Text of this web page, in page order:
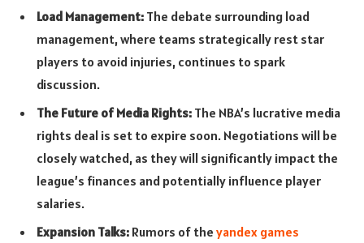
Load Management: The debate surrounding load
management, where teams strategically rest star
players to avoid injuries, continues to spark
discussion.
The Future of Media Rights: The NBA’s lucrative media
rights deal is set to expire soon. Negotiations will be
closely watched, as they will significantly impact the
league’s finances and potentially influence player
salaries.
Expansion Talks: Rumors of the yandex games